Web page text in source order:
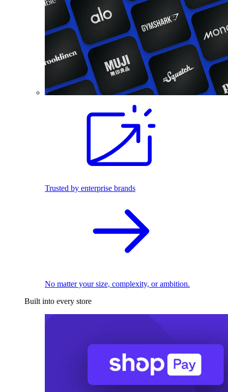
Trusted by enterprise brands
No matter your size, complexity, or ambition.
Built into every store